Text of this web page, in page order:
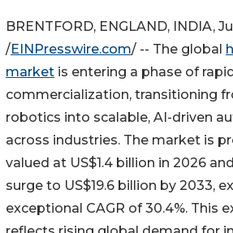
BRENTFORD, ENGLAND, INDIA,
/EINPresswire.com/ -- The global
market is entering a phase of rapid
commercialization, transitioning
robotics into scalable, AI-driven
across industries. The market is
valued at US$1.4 billion in 2026
surge to US$19.6 billion by 2033,
exceptional CAGR of 30.4%. This